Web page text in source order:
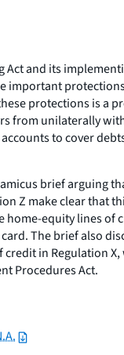
Act and its
important
protections is a
from unilaterally
to cover
brief arguing
Z make clear that
home-equity lines of
The brief also
in Regulation
Procedures Act.